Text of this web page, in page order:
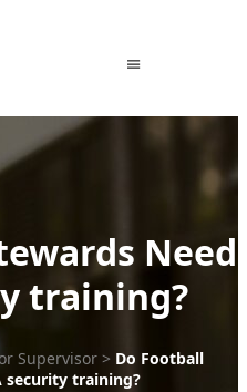
Need
training?
Supervisor > Do Football
security training?